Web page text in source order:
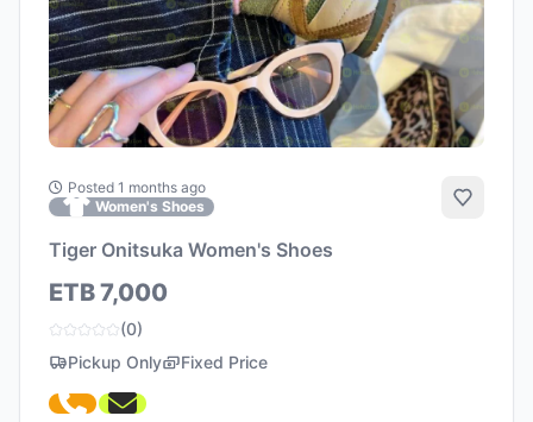
Posted 1 months ago
Women's Shoes
Add to
Tiger Onitsuka Women's Shoes
ETB 7,000
(0)
Pickup Only
Fixed Price